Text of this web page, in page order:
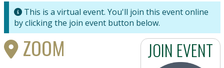
This is a virtual event. You'll join this event online
by clicking the join event button below.
JOIN EVENT
ZOOM